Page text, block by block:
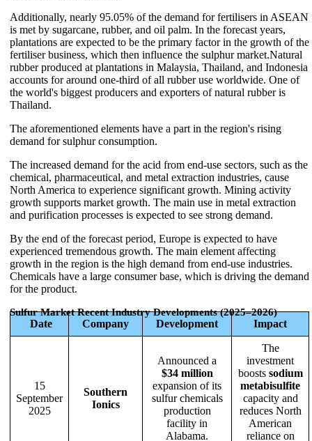
Additionally, nearly 95.05% of the demand for fertilisers in ASEAN
is met by sugarcane, rubber, and oil palm. In the forecast years,
plantations are expected to be the primary factor in the growth of the
fertiliser business, which then influence the sulphur market.Natural
rubber produced at plantations in Malaysia, Thailand, and Indonesia
accounts for around one-third of all rubber use worldwide. One of
the world's biggest producers and exporters of natural rubber is
Thailand.
The aforementioned elements have a part in the region's rising
demand for sulphur consumption.
The increased demand for the acid from end-use sectors, such as the
chemical, pharmaceutical, and metal extraction industries, cause
North America to experience significant growth. Mining activity
growth supports market growth. The main use in metal extraction
and purification processes is expected to see strong demand.
By the end of the forecast period, Europe is expected to have
experienced tremendous growth. The main element affecting
growth in the region is the high demand from end-use industries.
Chemicals have a large consumer base, which is driving the demand
for the product.
Sulfur Market Recent Industry Developments (2025–2026)
Date Company Development Impact
15
September
2025
Southern
Ionics
Announced a
$34 million
expansion of its
sulfur chemicals
production
facility in
Alabama.
The
investment
boosts sodium
metabisulfite
capacity and
reduces North
American
reliance on